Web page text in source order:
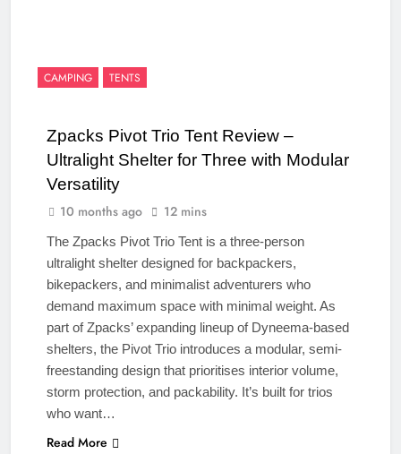
CAMPING TENTS
Zpacks Pivot Trio Tent Review –
Ultralight Shelter for Three with Modular
Versatility
10 months ago 12 mins
The Zpacks Pivot Trio Tent is a three-person
ultralight shelter designed for backpackers,
bikepackers, and minimalist adventurers who
demand maximum space with minimal weight. As
part of Zpacks’ expanding lineup of Dyneema-based
shelters, the Pivot Trio introduces a modular, semi-
freestanding design that prioritises interior volume,
storm protection, and packability. It’s built for trios
who want…
Read More